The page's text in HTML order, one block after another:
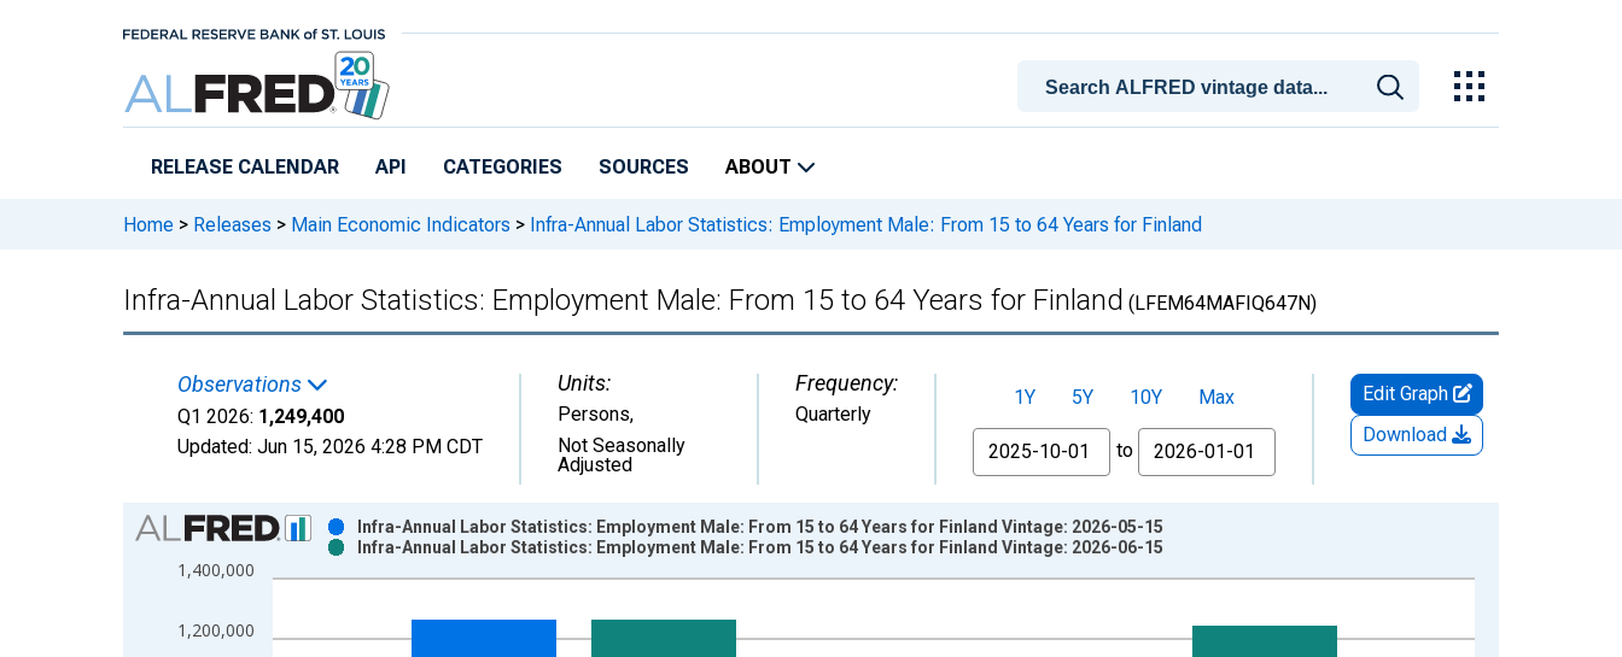
RELEASE CALENDAR API CATEGORIES SOURCES ABOUT
Home > Releases > Main Economic Indicators > Infra-Annual Labor Statistics: Employment Male: From 15 to 64 Years for Finland
Infra-Annual Labor Statistics: Employment Male: From 15 to 64 Years for Finland (LFEM64MAFIQ647N)
Observations
Q1 2026: 1,249,400
Updated: Jun 15, 2026 4:28 PM CDT
Units:
Persons,
Not Seasonally
Adjusted
Frequency:
Quarterly
1Y 5Y 10Y
Max
From
to
Edit Graph
Download
Chart
Bar chart with 2 data series.
View as data table, Chart
The chart has 1 X axis displaying xAxis. Data ranges from 1998-01-01 1:00:00 to 2026-01-01 1:00:00.
The chart has 2 Y axes displaying Persons and yAxisRight.
1,200,000
1,400,000
Infra-Annual Labor Statistics: Employment Male: From 15 to 64 Years for Finland Vintage: 2026-05-15
Infra-Annual Labor Statistics: Employment Male: From 15 to 64 Years for Finland Vintage: 2026-06-15